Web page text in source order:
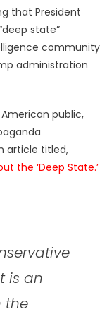
that President
state”
community
administration
public,
article titled,
the ‘Deep State.’
is an
the